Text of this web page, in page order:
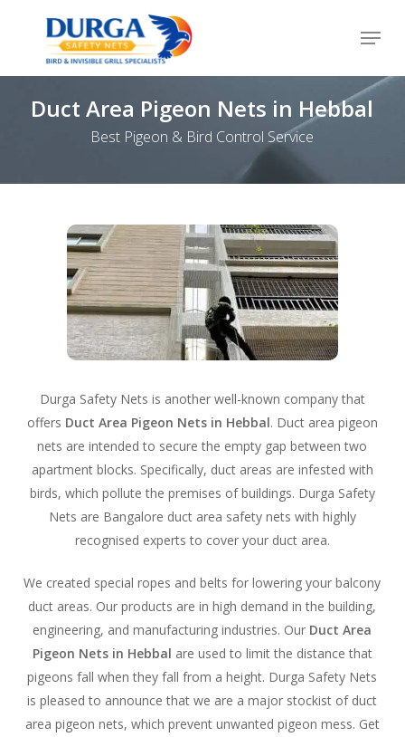
content
Menu
Duct Area Pigeon Nets in Hebbal
Best Pigeon & Bird Control Service
Durga Safety Nets is another well-known company that
offers Duct Area Pigeon Nets in Hebbal. Duct area pigeon
nets are intended to secure the empty gap between two
apartment blocks. Specifically, duct areas are infested with
birds, which pollute the premises of buildings. Durga Safety
Nets are Bangalore duct area safety nets with highly
recognised experts to cover your duct area.
We created special ropes and belts for lowering your balcony
duct areas. Our products are in high demand in the building,
engineering, and manufacturing industries. Our Duct Area
Pigeon Nets in Hebbal are used to limit the distance that
pigeons fall when they fall from a height. Durga Safety Nets
is pleased to announce that we are a major stockist of duct
area pigeon nets, which prevent unwanted pigeon mess. Get
Menu